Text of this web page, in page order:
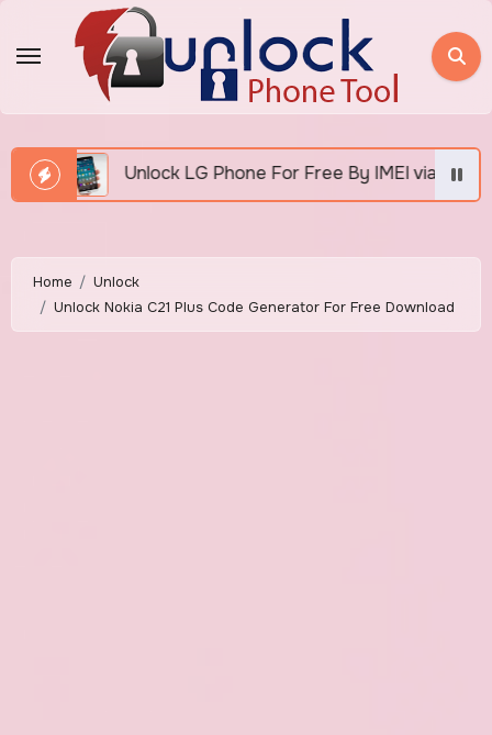
LG Phone For Free By IMEI via Unlocker Fast And Easy
Home
Unlock
Unlock Nokia C21 Plus Code Generator For Free Download